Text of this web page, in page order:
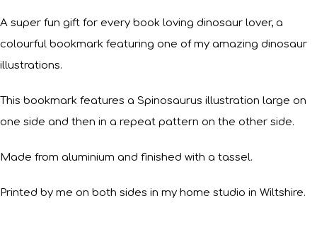
A super fun gift for every book loving dinosaur lover, a
colourful bookmark featuring one of my amazing dinosaur
illustrations.
This bookmark features a Spinosaurus illustration large on
one side and then in a repeat pattern on the other side.
Made from aluminium and finished with a tassel.
Printed by me on both sides in my home studio in Wiltshire.